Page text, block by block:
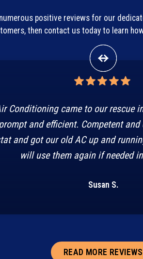
numerous positive reviews for our
then contact us today to learn
Conditioning came to our rescue
and efficient. Competent
and got our old AC up and
will use them again if needed
Susan S.
READ MORE REVIEWS